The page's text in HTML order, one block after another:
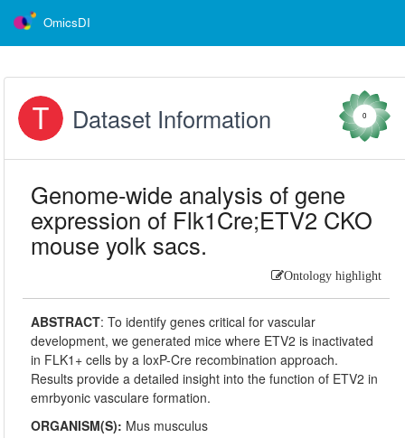
OmicsDI
Dataset Information 0
Genome-wide analysis of gene
expression of Flk1Cre;ETV2 CKO
mouse yolk sacs.
Ontology highlight
ABSTRACT:To identify genes critical for vascular
development, we generated mice where ETV2 is inactivated
in FLK1+ cells by a loxP-Cre recombination approach.
Results provide a detailed insight into the function of ETV2 in
emrbyonic vasculare formation.
ORGANISM(S): Mus musculus